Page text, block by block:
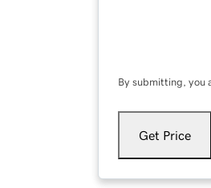
By submitting, you
Get Price